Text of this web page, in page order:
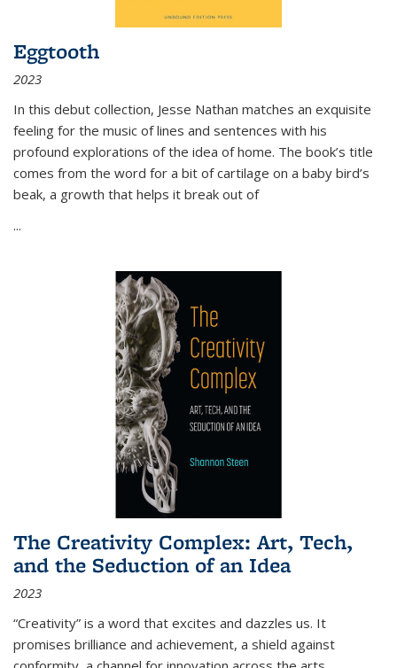
Eggtooth
2023
In this debut collection, Jesse Nathan matches an exquisite
feeling for the music of lines and sentences with his
profound explorations of the idea of home. The book’s title
comes from the word for a bit of cartilage on a baby bird’s
beak, a growth that helps it break out of
...
The Creativity Complex: Art, Tech,
and the Seduction of an Idea
2023
“Creativity” is a word that excites and dazzles us. It
promises brilliance and achievement, a shield against